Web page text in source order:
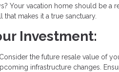
Your vacation home should be a
makes it a true sanctuary.
Investment:
the future resale value of
infrastructure changes.